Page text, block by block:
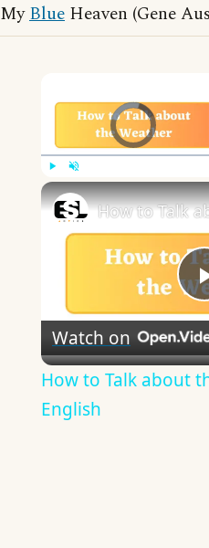
MyBlue Heaven (Gene
Video Player is
Watch on
How to Talk about
English